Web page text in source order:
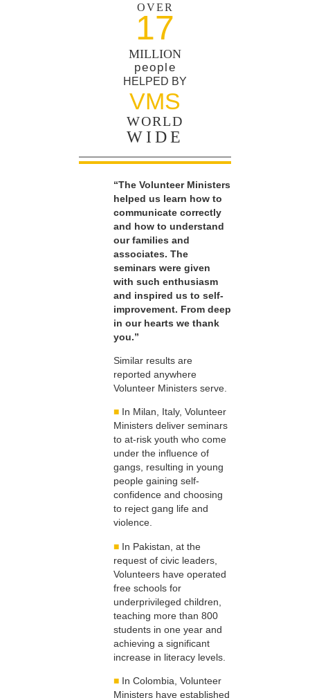
OVER
17
MILLION
people
HELPED BY
VMS
WORLD
WIDE
“The Volunteer Ministers
helped us learn how to
communicate correctly
and how to understand
our families and
associates. The
seminars were given
with such enthusiasm
and inspired us to self-
improvement. From deep
in our hearts we thank
you.”
Similar results are
reported anywhere
Volunteer Ministers serve.
■ In Milan, Italy, Volunteer
Ministers deliver seminars
to at-risk youth who come
under the influence of
gangs, resulting in young
people gaining self-
confidence and choosing
to reject gang life and
violence.
■ In Pakistan, at the
request of civic leaders,
Volunteers have operated
free schools for
underprivileged children,
teaching more than 800
students in one year and
achieving a significant
increase in literacy levels.
■ In Colombia, Volunteer
Ministers have established